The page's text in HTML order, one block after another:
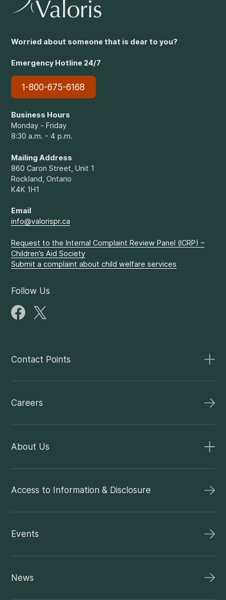
Worried about someone that is dear to you?
Emergency Hotline 24/7
1-800-675-6168
Business Hours
Monday - Friday
8:30 a.m. - 4 p.m.
Mailing Address
860 Caron Street, Unit 1
Rockland, Ontario
K4K 1H1
Email
info@valorispr.ca
Request to the Internal Complaint Review Panel (ICRP) –
Children’s Aid Society
Submit a complaint about child welfare services
Follow Us
Contact Points
Careers
About Us
Access to Information & Disclosure
Events
News